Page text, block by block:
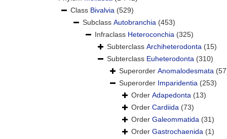
Class Bivalvia (529)
Subclass Autobranchia (453)
Infraclass Heteroconchia (325)
Subterclass Archiheterodonta (15)
Subterclass Euheterodonta (310)
Superorder Anomalodesmata
Superorder Imparidentia (253)
Order Adapedonta (13)
Order Cardiida (73)
Order Galeommatida (31)
Order Gastrochaenida (1)